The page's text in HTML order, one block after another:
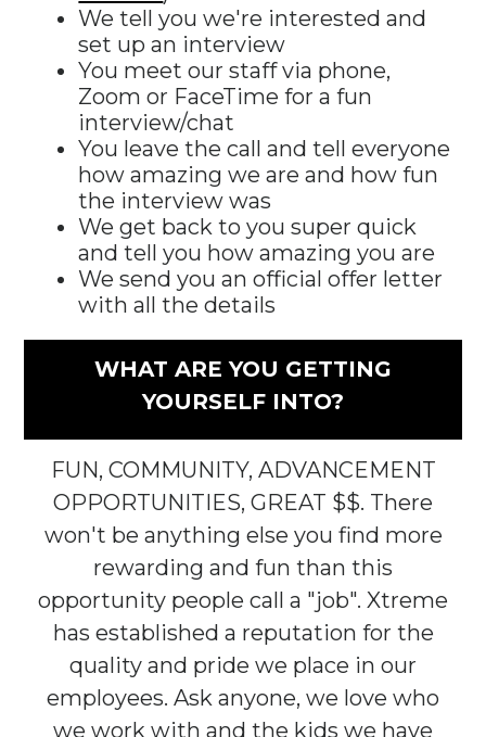
We tell you we're interested and
set up an interview
You meet our staff via phone,
Zoom or FaceTime for a fun
interview/chat
You leave the call and tell everyone
how amazing we are and how fun
the interview was
We get back to you super quick
and tell you how amazing you are
We send you an official offer letter
with all the details
WHAT ARE YOU GETTING
YOURSELF INTO?
FUN, COMMUNITY, ADVANCEMENT
OPPORTUNITIES, GREAT $$. There
won't be anything else you find more
rewarding and fun than this
opportunity people call a "job". Xtreme
has established a reputation for the
quality and pride we place in our
employees. Ask anyone, we love who
we work with and the kids we have